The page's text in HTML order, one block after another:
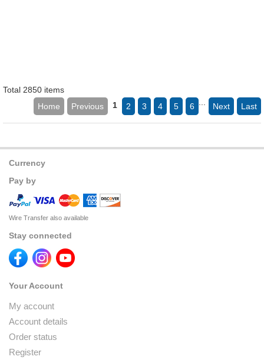
Total 2850 items
Home
Previous 1 2 3 4 5 6 Next Last
Currency
Pay by
Wire Transfer also available
Stay connected
Your Account
My account
Account details
Order status
Register